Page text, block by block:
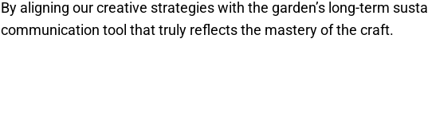
By aligning our creative strategies with the garden’s long-term
communication tool that truly reflects the mastery of the craft.